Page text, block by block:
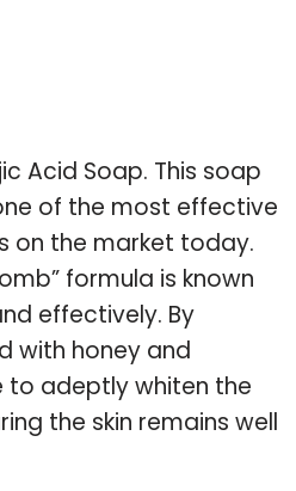
Acid Soap. This soap
of the most effective
on the market today.
formula is known
effectively. By
with honey and
to adeptly whiten the
the skin remains well